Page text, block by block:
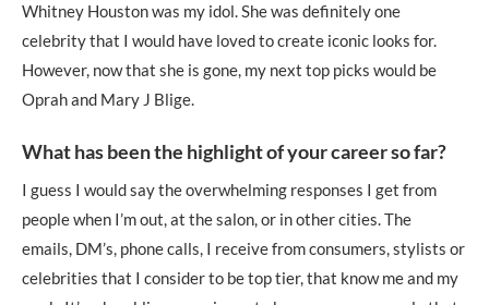
Whitney Houston was my idol. She was definitely one
celebrity that I would have loved to create iconic looks for.
However, now that she is gone, my next top picks would be
Oprah and Mary J Blige.
What has been the highlight of your career so far?
I guess I would say the overwhelming responses I get from
people when I’m out, at the salon, or in other cities. The
emails, DM’s, phone calls, I receive from consumers, stylists or
celebrities that I consider to be top tier, that know me and my